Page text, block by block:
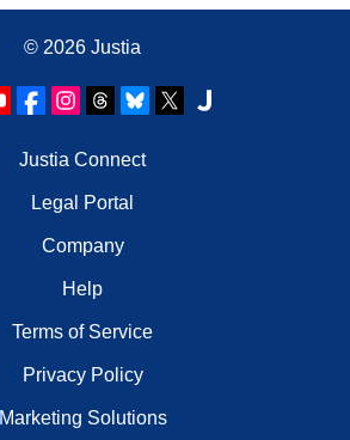
© 2026 Justia
Justia Connect
Legal Portal
Company
Help
Terms of Service
Privacy Policy
Marketing Solutions